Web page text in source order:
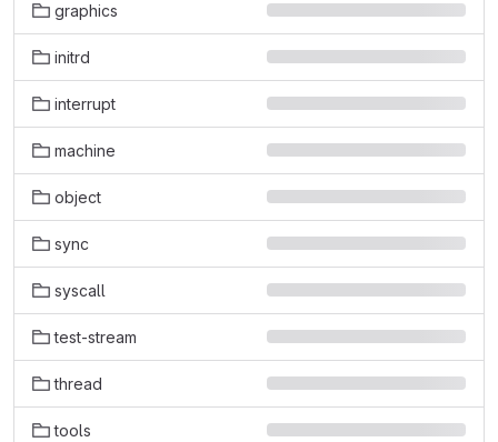
graphics
initrd
interrupt
machine
object
sync
syscall
test-stream
thread
tools